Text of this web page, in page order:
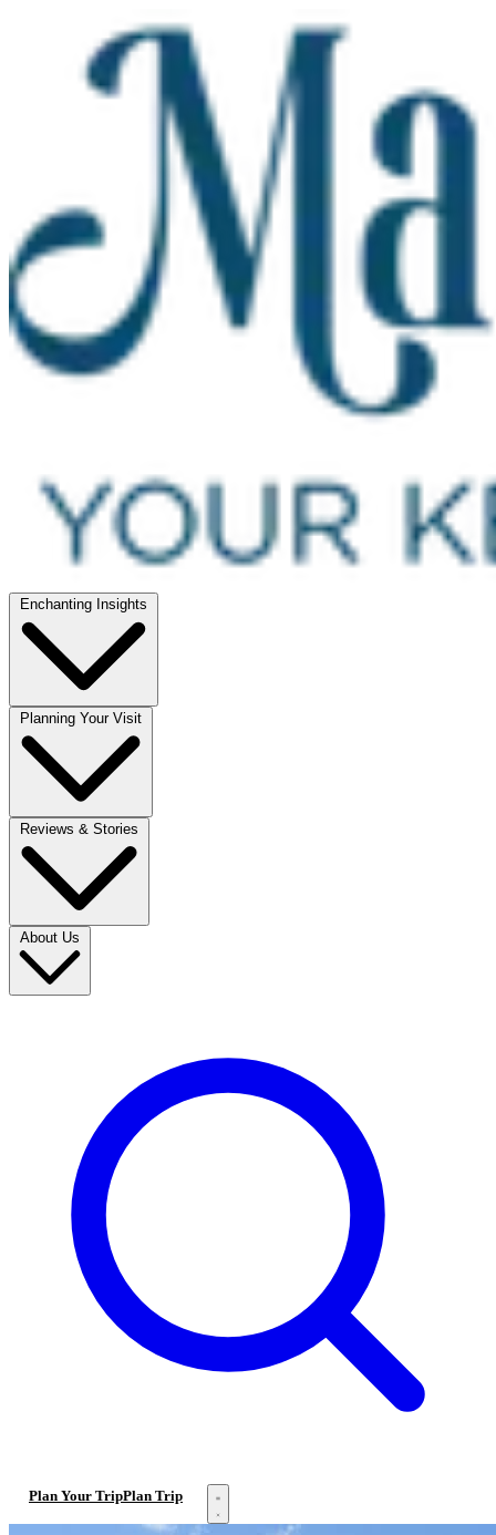
Enchanting Insights
Planning Your Visit
Reviews & Stories
About Us
Plan Your TripPlan Trip Open menu